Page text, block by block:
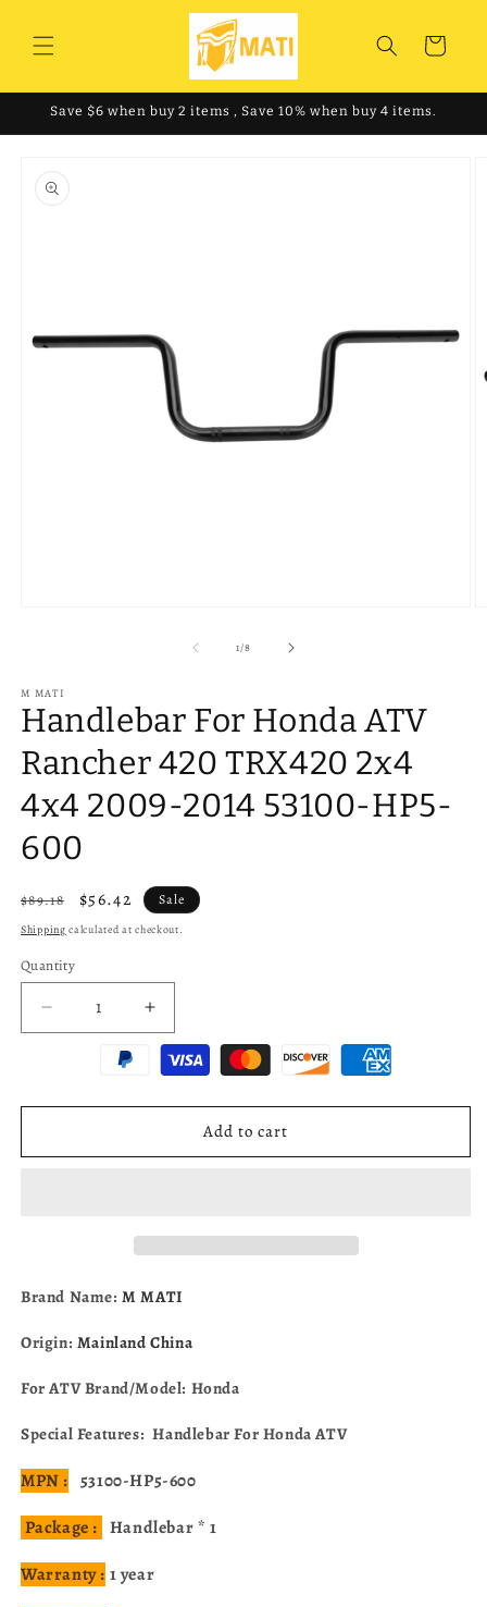
content
Cart
Save $6 when buy 2 items , Save 10% when buy 4 items.
product
information
1/of
8
M MATI
Handlebar For Honda ATV
Rancher 420 TRX420 2x4
4x4 2009-2014 53100-HP5-
600
Regular
price
$89.18
Sale
price
$56.42 Sale
Shipping calculated at checkout.
Quantity
Quantity
Decrease
quantity
For
ATV
2009-
53100-
HP5-
600
Increase
quantity
for
For
Honda
ATV
2009-
53100-
600
Add to cart
Brand Name:M MATI
Origin: Mainland China
For ATV Brand/Model: Honda
Special Features: Handlebar For Honda ATV
MPN : 53100-HP5-600
Package : Handlebar * 1
Warranty : 1 year